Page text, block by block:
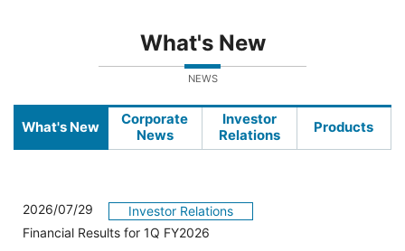
What's New
NEWS
What's New
Corporate
News
Investor
Relations
Products
2026/07/29
Investor Relations
Financial Results for 1Q FY2026